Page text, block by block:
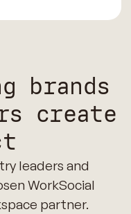
brands
create
leaders and
WorkSocial
partner.